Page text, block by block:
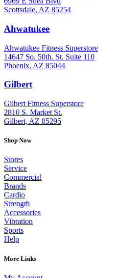
Scottsdale, AZ 85254
Ahwatukee
Ahwatukee Fitness Superstore
14647 So. 50th. St. Suite 110
Phoenix, AZ 85044
Gilbert: (480) 855-6044
Gilbert Fitness Superstore
2810 S. Market St.
Gilbert, AZ 85295
Shop Now
Stores
Service
Commercial
Brands
Cardio
Strength
Accessories
Vibration
Sports
Help
More Links